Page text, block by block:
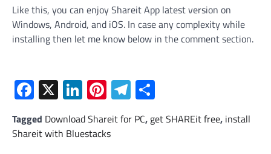
Like this, you can enjoy Shareit App latest version on
Windows, Android, and iOS. In case any complexity while
installing then let me know below in the comment section.
Facebook
X LinkedIn
Pinterest
Telegram
Tagged Download Shareit for PC, get SHAREit free, install
Shareit with Bluestacks